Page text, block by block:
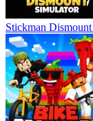
Stickman